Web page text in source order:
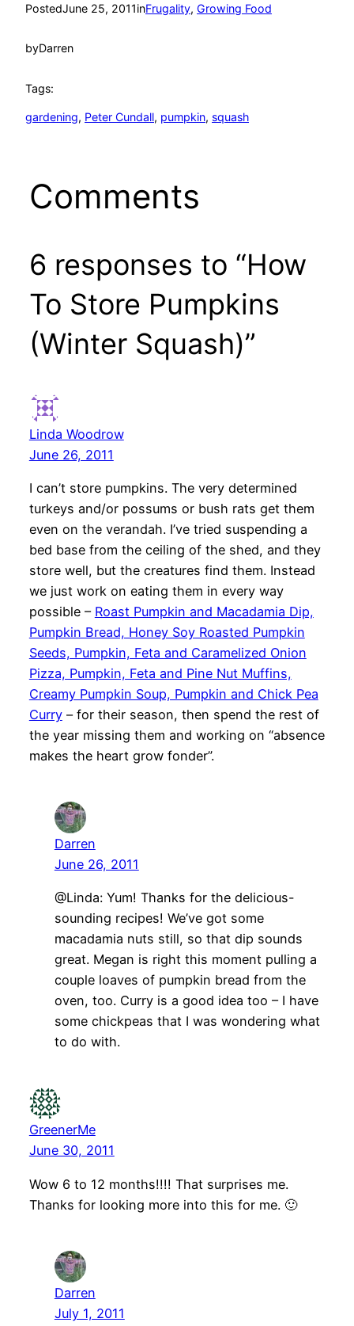
PostedJune 25, 2011inFrugality, Growing Food
byDarren
Tags:
gardening, Peter Cundall, pumpkin, squash
Comments
6 responses to “How
To Store Pumpkins
(Winter Squash)”
Linda Woodrow
June 26, 2011
I can’t store pumpkins. The very determined
turkeys and/or possums or bush rats get them
even on the verandah. I’ve tried suspending a
bed base from the ceiling of the shed, and they
store well, but the creatures find them. Instead
we just work on eating them in every way
possible – Roast Pumpkin and Macadamia Dip,
Pumpkin Bread, Honey Soy Roasted Pumpkin
Seeds, Pumpkin, Feta and Caramelized Onion
Pizza, Pumpkin, Feta and Pine Nut Muffins,
Creamy Pumpkin Soup, Pumpkin and Chick Pea
Curry– for their season, then spend the rest of
the year missing them and working on “absence
makes the heart grow fonder”.
Darren
June 26, 2011
@Linda: Yum! Thanks for the delicious-
sounding recipes! We’ve got some
macadamia nuts still, so that dip sounds
great. Megan is right this moment pulling a
couple loaves of pumpkin bread from the
oven, too. Curry is a good idea too – I have
some chickpeas that I was wondering what
to do with.
GreenerMe
June 30, 2011
Wow 6 to 12 months!!!! That surprises me.
Thanks for looking more into this for me. 🙂
Darren
July 1, 2011